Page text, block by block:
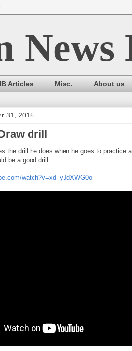
News
Articles Misc. About us
31, 2015
drill
the drill he does when he goes to practice
be a good drill
watch?v=xd_yJdXWG0o